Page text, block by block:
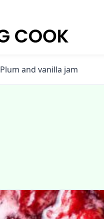
Plum and vanilla jam